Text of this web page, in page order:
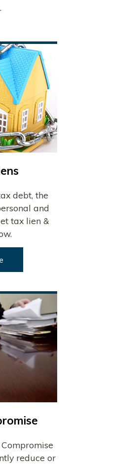
debt, the
and
tax lien &
reduce or